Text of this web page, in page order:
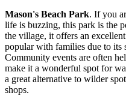
Mason's Beach Park. If you
life is buzzing, this park is the
the village, it offers an
popular with families due to its
Community events are often
make it a wonderful spot for
a great alternative to wilder
shops.